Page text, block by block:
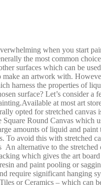
when you start
the most common
surfaces which can be
an artwork with.
harness the properties of
surface? Let’s consider
at most art
opted for stretched
Round Canvas
amounts of liquid and
avoid this with stretched
alternative to the
which gives the art
and paint pooling or
require significant hanging
or Ceramics – which can